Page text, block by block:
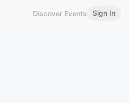
Discover Events Sign In